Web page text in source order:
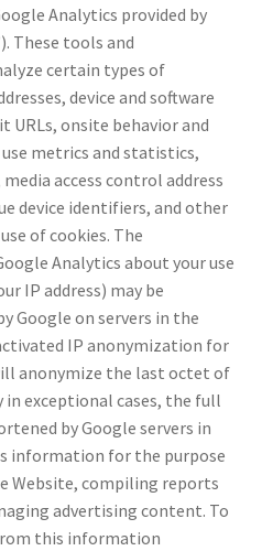
Analytics provided by
These tools and
certain types of
device and software
URLs, onsite behavior and
metrics and statistics,
access control address
device identifiers, and other
of cookies. The
Analytics about your use
IP address) may be
Google on servers in the
IP anonymization for
anonymize the last octet of
in exceptional cases, the full
by Google servers in
information for the purpose
Website, compiling reports
advertising content. To
this information